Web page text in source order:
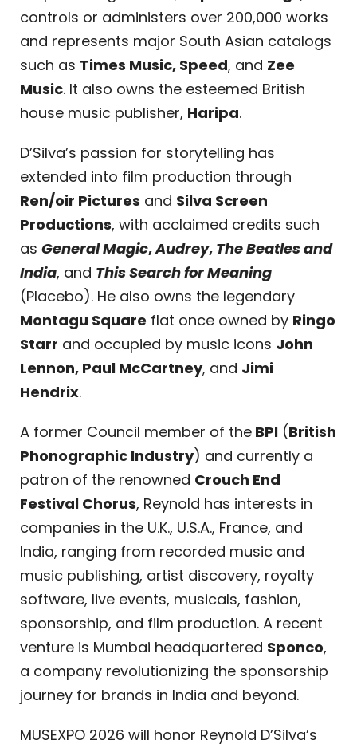
controls or administers over 200,000 works
and represents major South Asian catalogs
such as Times Music, Speed, and Zee
Music. It also owns the esteemed British
house music publisher, Haripa.
D’Silva’s passion for storytelling has
extended into film production through
Ren/oir Pictures and Silva Screen
Productions, with acclaimed credits such
as General Magic,Audrey, The Beatles and
India, and This Search for Meaning
(Placebo). He also owns the legendary
Montagu Square flat once owned by Ringo
Starr and occupied by music icons John
Lennon, Paul McCartney, and Jimi
Hendrix.
A former Council member of the BPI (British
Phonographic Industry) and currently a
patron of the renowned Crouch End
Festival Chorus, Reynold has interests in
companies in the U.K., U.S.A., France, and
India, ranging from recorded music and
music publishing, artist discovery, royalty
software, live events, musicals, fashion,
sponsorship, and film production. A recent
venture is Mumbai headquartered Sponco,
a company revolutionizing the sponsorship
journey for brands in India and beyond.
MUSEXPO 2026 will honor Reynold D’Silva’s